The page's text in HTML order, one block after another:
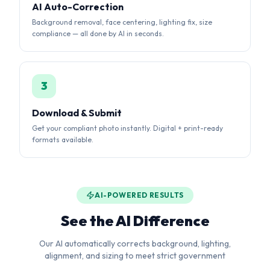
3
Download & Submit
Get your compliant photo instantly. Digital + print-ready
formats available.
AI-POWERED RESULTS
See the AI Difference
requirements.